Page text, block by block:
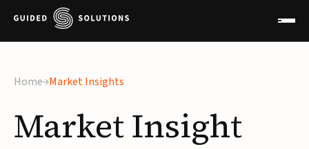
Home Market Insights
MarketInsight